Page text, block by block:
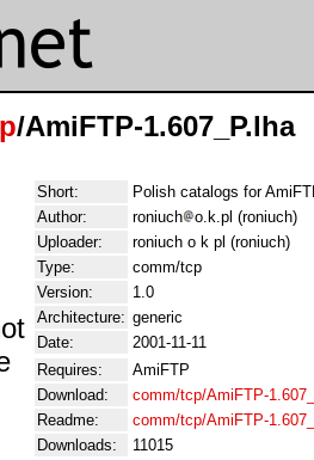
/AmiFTP-1.607_P.lha
Short:
Polish catalogs for
Author:
roniuch
o.k.pl (roniuch)
Uploader:
roniuch o k pl (roniuch)
Type:
comm/tcp
Version:
1.0
Architecture: generic
Date:
2001-11-11
Requires:
AmiFTP
Download:
comm/tcp/AmiFTP-
Readme:
comm/tcp/AmiFTP-
Downloads:
11015